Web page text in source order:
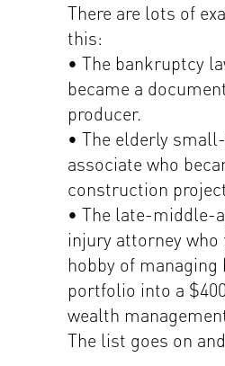
There are lots of
this:
• The bankruptcy
became a
producer.
• The elderly
associate who
construction
• The late-middle-
injury attorney who
hobby of
portfolio into a
wealth
The list goes on